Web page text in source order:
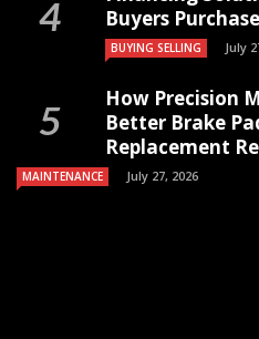
Buyers
BUYING SELLING July
How Precision
Better Brake
Replacement
MAINTENANCE July 27, 2026